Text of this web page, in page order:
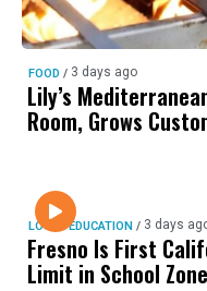
FOOD / 3 days ago
Lily’s
Room, Grows
LOCAL EDUCATION / 3 days
Fresno Is First
Limit in School